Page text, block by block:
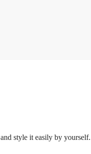
style it easily by yourself.